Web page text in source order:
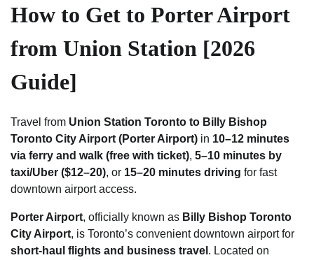
How to Get to Porter Airport
from Union Station [2026
Guide]
Travel from Union Station Toronto to Billy Bishop
Toronto City Airport (Porter Airport) in 10–12 minutes
via ferry and walk (free with ticket), 5–10 minutes by
taxi/Uber ($12–20), or 15–20 minutes driving for fast
downtown airport access.
Porter Airport, officially known as Billy Bishop Toronto
City Airport, is Toronto’s convenient downtown airport for
short-haul flights and business travel . Located on